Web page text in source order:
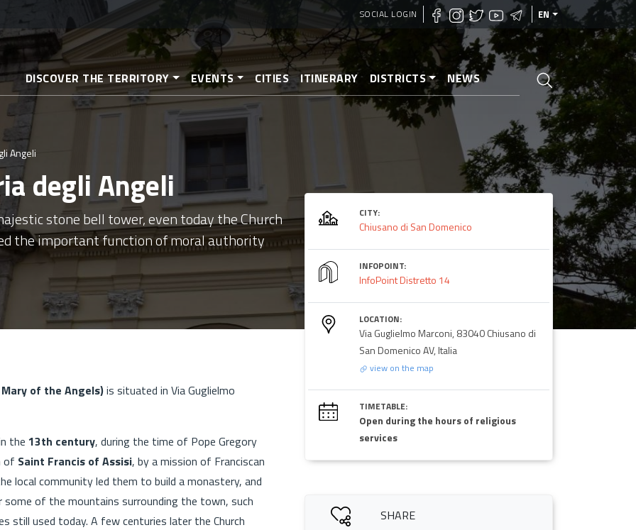
to
main
content
SOCIAL LOGIN EN
DISCOVER THE TERRITORY EVENTS CITIES ITINERARY DISTRICTS NEWS
Angeli
degli Angeli
stone bell tower, even today the Church
the important function of moral authority
of the Angels)is situated in Via Guglielmo
the 13th century, during the time of Pope Gregory
of Saint Francis of Assisi, by a mission of Franciscan
local community led them to build a monastery, and
of the mountains surrounding the town, such
still used today. A few centuries later the Church
CITY:
Chiusano di San Domenico
INFOPOINT:
InfoPoint Distretto 14
LOCATION:
Via Guglielmo Marconi, 83040 Chiusano di
San Domenico AV, Italia
view on the map
TIMETABLE:
Open during the hours of religious
services
SHARE